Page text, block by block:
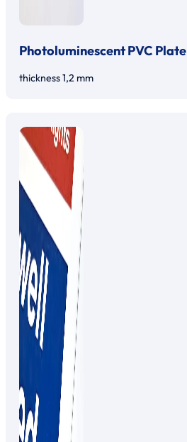
Photoluminescent PVC Plate
thickness 1,2 mm